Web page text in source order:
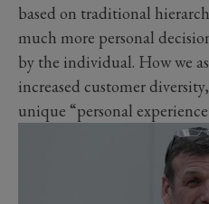
based on traditional
much more personal
by the individual. How we
increased customer
unique “personal